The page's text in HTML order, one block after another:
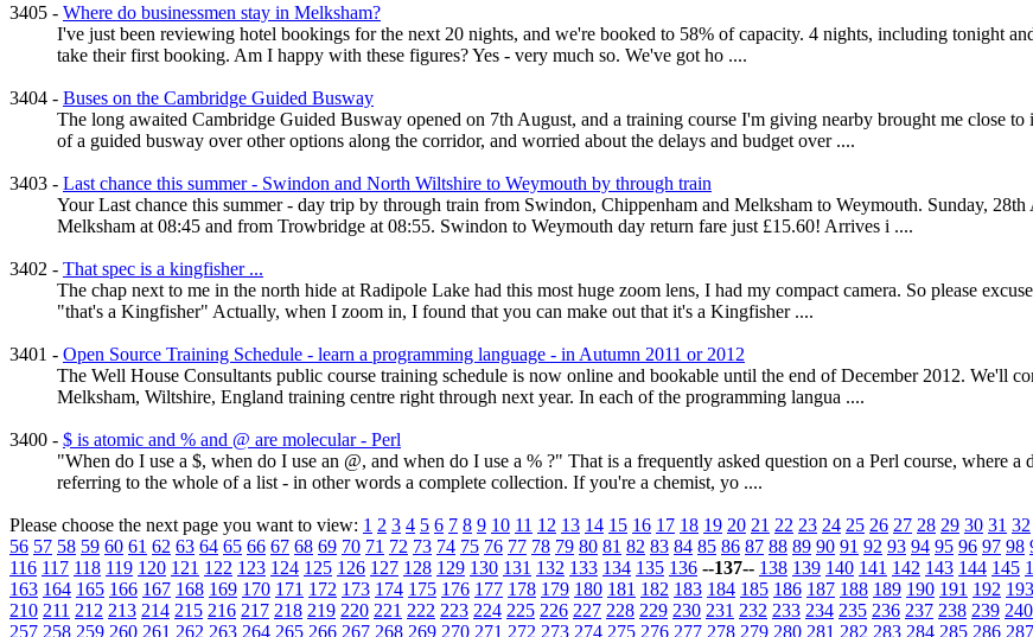
3405 - Where do businessmen stay in Melksham?
I've just been reviewing hotel bookings for the next 20 nights, and we're booked to 58% of capacity. 4 nights, including tonight
take their first booking. Am I happy with these figures? Yes - very much so. We've got ho ....
3404 - Buses on the Cambridge Guided Busway
The long awaited Cambridge Guided Busway opened on 7th August, and a training course I'm giving nearby brought me close
of a guided busway over other options along the corridor, and worried about the delays and budget over ....
3403 - Last chance this summer - Swindon and North Wiltshire to Weymouth by through train
Your Last chance this summer - day trip by through train from Swindon, Chippenham and Melksham to Weymouth. Sunday,
Melksham at 08:45 and from Trowbridge at 08:55. Swindon to Weymouth day return fare just £15.60! Arrives i ....
3402 - That spec is a kingfisher ...
The chap next to me in the north hide at Radipole Lake had this most huge zoom lens, I had my compact camera. So please
"that's a Kingfisher" Actually, when I zoom in, I found that you can make out that it's a Kingfisher ....
3401 - Open Source Training Schedule - learn a programming language - in Autumn 2011 or 2012
The Well House Consultants public course training schedule is now online and bookable until the end of December 2012. We'll
Melksham, Wiltshire, England training centre right through next year. In each of the programming langua ....
3400 - $ is atomic and % and @ are molecular - Perl
"When do I use a $, when do I use an @, and when do I use a % ?" That is a frequently asked question on a Perl course, where
referring to the whole of a list - in other words a complete collection. If you're a chemist, yo ....
Please choose the next page you want to view: 1 2 3 4 5 6 7 8 9 10 11 12 13 14 15 16 17 18 19 20 21 22 23 24 25 26 27 28 29 30 31 32
56 57 58 59 60 61 62 63 64 65 66 67 68 69 70 71 72 73 74 75 76 77 78 79 80 81 82 83 84 85 86 87 88 89 90 91 92 93 94 95 96 97 98
116 117 118 119 120 121 122 123 124 125 126 127 128 129 130 131 132 133 134 135 136 --137-- 138 139 140 141 142 143 144 145
163 164 165 166 167 168 169 170 171 172 173 174 175 176 177 178 179 180 181 182 183 184 185 186 187 188 189 190 191 192 193
210 211 212 213 214 215 216 217 218 219 220 221 222 223 224 225 226 227 228 229 230 231 232 233 234 235 236 237 238 239 240
257 258 259 260 261 262 263 264 265 266 267 268 269 270 271 272 273 274 275 276 277 278 279 280 281 282 283 284 285 286 287